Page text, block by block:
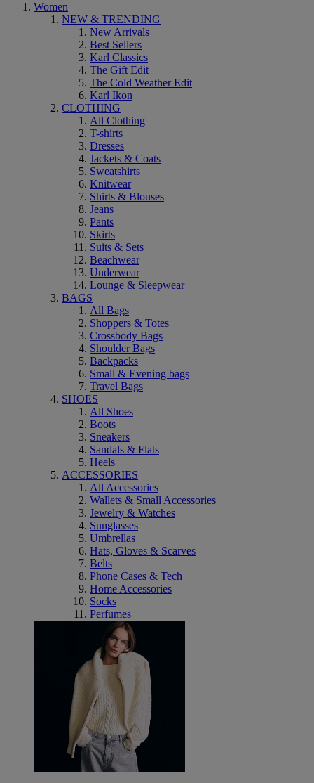
Women
NEW & TRENDING
New Arrivals
Best Sellers
Karl Classics
The Gift Edit
The Cold Weather Edit
Karl Ikon
CLOTHING
All Clothing
T-shirts
Dresses
Jackets & Coats
Sweatshirts
Knitwear
Shirts & Blouses
Jeans
Pants
Skirts
Suits & Sets
Beachwear
Underwear
Lounge & Sleepwear
BAGS
All Bags
Shoppers & Totes
Crossbody Bags
Shoulder Bags
Backpacks
Small & Evening bags
Travel Bags
SHOES
All Shoes
Boots
Sneakers
Sandals & Flats
Heels
ACCESSORIES
All Accessories
Wallets & Small Accessories
Jewelry & Watches
Sunglasses
Umbrellas
Hats, Gloves & Scarves
Belts
Phone Cases & Tech
Home Accessories
Socks
Perfumes